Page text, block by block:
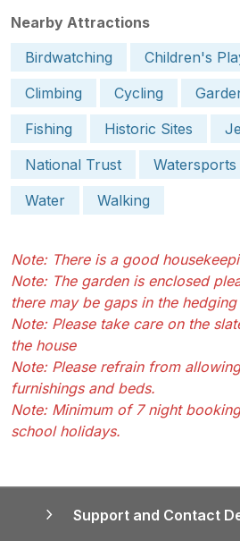
Nearby Attractions
Birdwatching
Children's
Climbing
Cycling
Fishing
Historic Sites
National Trust
Watersports
Water
Walking
Note: There is a good
Note: The garden is enclosed
there may be gaps in the hedging
Note: Please take care on the
the house
Note: Please refrain from
furnishings and beds.
Note: Minimum of 7 night
school holidays.
Support and Contact